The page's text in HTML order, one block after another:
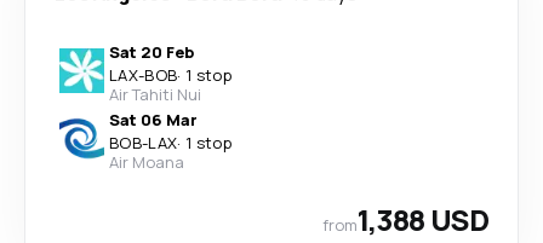
Sat 20 Feb
LAX-BOB· 1 stop
Air Tahiti Nui
Sat 06 Mar
BOB-LAX· 1 stop
Air Moana
from1,388 USD